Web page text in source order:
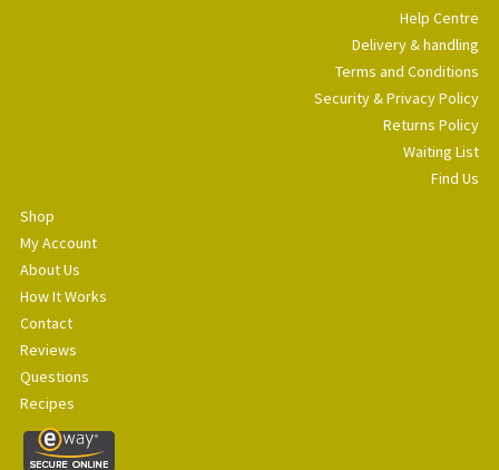
Help Centre
Delivery & handling
Terms and Conditions
Security & Privacy Policy
Returns Policy
Waiting List
Find Us
Shop
My Account
About Us
How It Works
Contact
Reviews
Questions
Recipes